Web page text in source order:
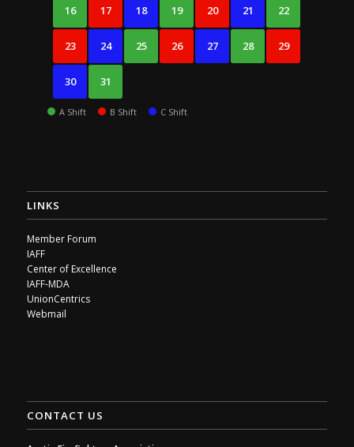
16 17 18 19 20 21 22
23 24 25 26 27 28 29
30 31
A Shift B Shift C Shift
LINKS
Member Forum
IAFF
Center of Excellence
IAFF-MDA
UnionCentrics
Webmail
CONTACT US